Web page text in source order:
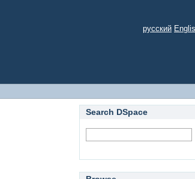
русский
Search DSpace